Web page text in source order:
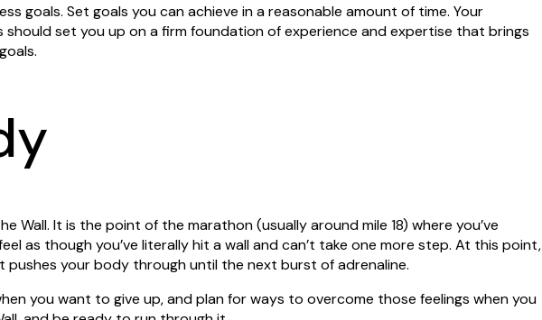
goals. Set goals you can achieve in a reasonable amount of time. Your
should set you up on a firm foundation of experience and expertise that brings
Wall. It is the point of the marathon (usually around mile 18) where you’ve
as though you’ve literally hit a wall and can’t take one more step. At this point,
pushes your body through until the next burst of adrenaline.
you want to give up, and plan for ways to overcome those feelings when you